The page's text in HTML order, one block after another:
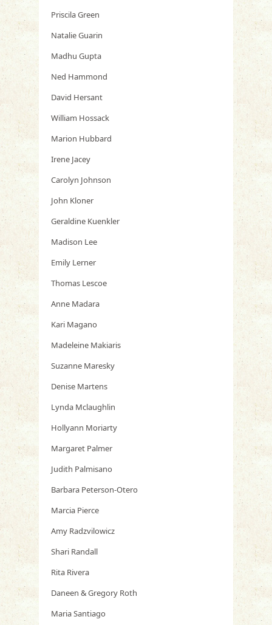
Priscila Green
Natalie Guarin
Madhu Gupta
Ned Hammond
David Hersant
William Hossack
Marion Hubbard
Irene Jacey
Carolyn Johnson
John Kloner
Geraldine Kuenkler
Madison Lee
Emily Lerner
Thomas Lescoe
Anne Madara
Kari Magano
Madeleine Makiaris
Suzanne Maresky
Denise Martens
Lynda Mclaughlin
Hollyann Moriarty
Margaret Palmer
Judith Palmisano
Barbara Peterson-Otero
Marcia Pierce
Amy Radzvilowicz
Shari Randall
Rita Rivera
Daneen & Gregory Roth
Maria Santiago